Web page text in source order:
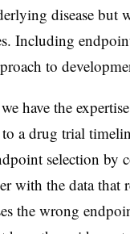
disease
Including
to
have the
a drug trial
selection by
with the data that
the wrong